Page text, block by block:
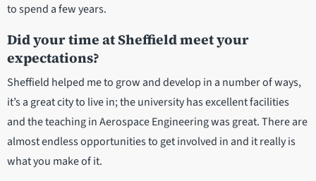
to spend a few years.
Did your time at Sheffield meet your
expectations?
Sheffield helped me to grow and develop in a number of ways,
it’s a great city to live in; the university has excellent facilities
and the teaching in Aerospace Engineering was great. There are
almost endless opportunities to get involved in and it really is
what you make of it.